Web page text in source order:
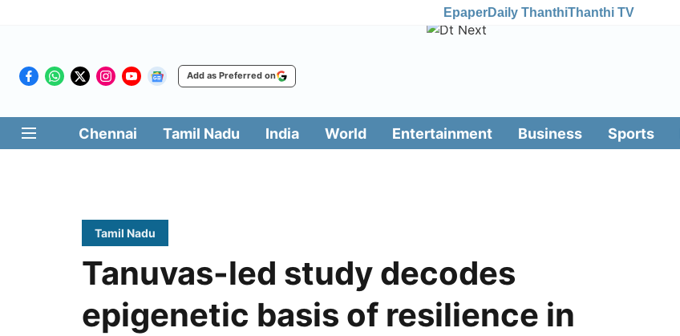
EpaperDaily ThanthiThanthi TV
Add as Preferred on
Chennai Tamil Nadu India World Entertainment Business Sports
Tamil Nadu
Tanuvas-led study decodes
epigenetic basis of resilience in